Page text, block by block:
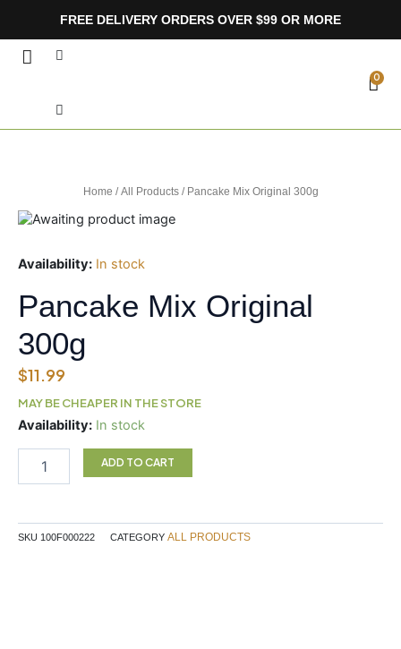
FREE DELIVERY ORDERS OVER $99 OR MORE
Search
0
Home /All Products/ Pancake Mix Original 300g
Availability: In stock
Pancake Mix Original
300g
$11.99
MAY BE CHEAPER IN THE STORE
Availability: In stock
Pancake
Original
ADD TO CART
SKU 100F000222 CATEGORY ALL PRODUCTS